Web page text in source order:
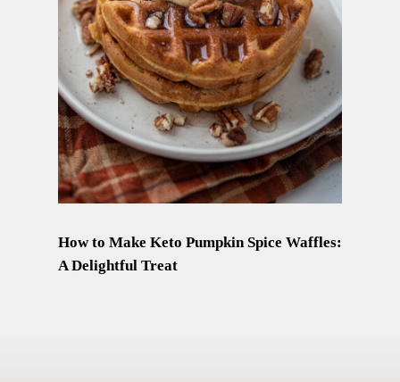
How to Make Keto Pumpkin Spice Waffles:
A Delightful Treat